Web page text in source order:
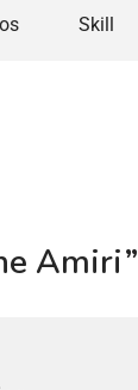
Skill
Amiri”